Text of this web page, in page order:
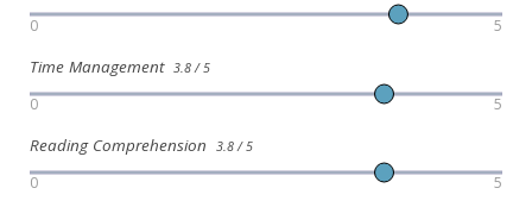
0 5
Time Management 3.8 / 5
0 5
Reading Comprehension 3.8 / 5
0 5